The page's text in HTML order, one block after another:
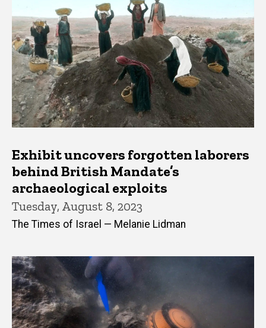
Exhibit uncovers forgotten laborers
behind British Mandate’s
archaeological exploits
Tuesday, August 8, 2023
The Times of Israel — Melanie Lidman